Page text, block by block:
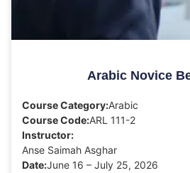
Arabic Novice
Course Category:Arabic
Course Code:ARL 111-2
Instructor:
Anse Saimah Asghar
Date:June 16 – July 25, 2026